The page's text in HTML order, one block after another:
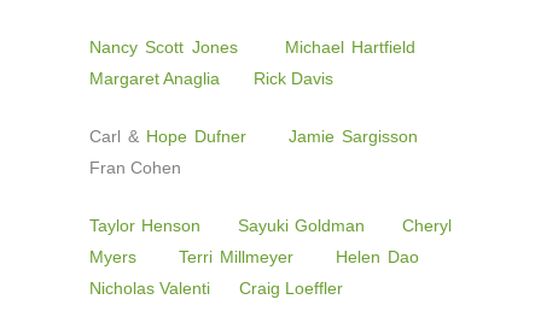
Nancy Scott Jones
Michael Hartfield
Margaret Anaglia
Rick Davis
Carl & Hope Dufner
Jamie Sargisson
Fran Cohen
Taylor Henson Sayuki Goldman
Cheryl
Myers
Terri Millmeyer
Helen Dao
Nicholas Valenti
Craig Loeffler